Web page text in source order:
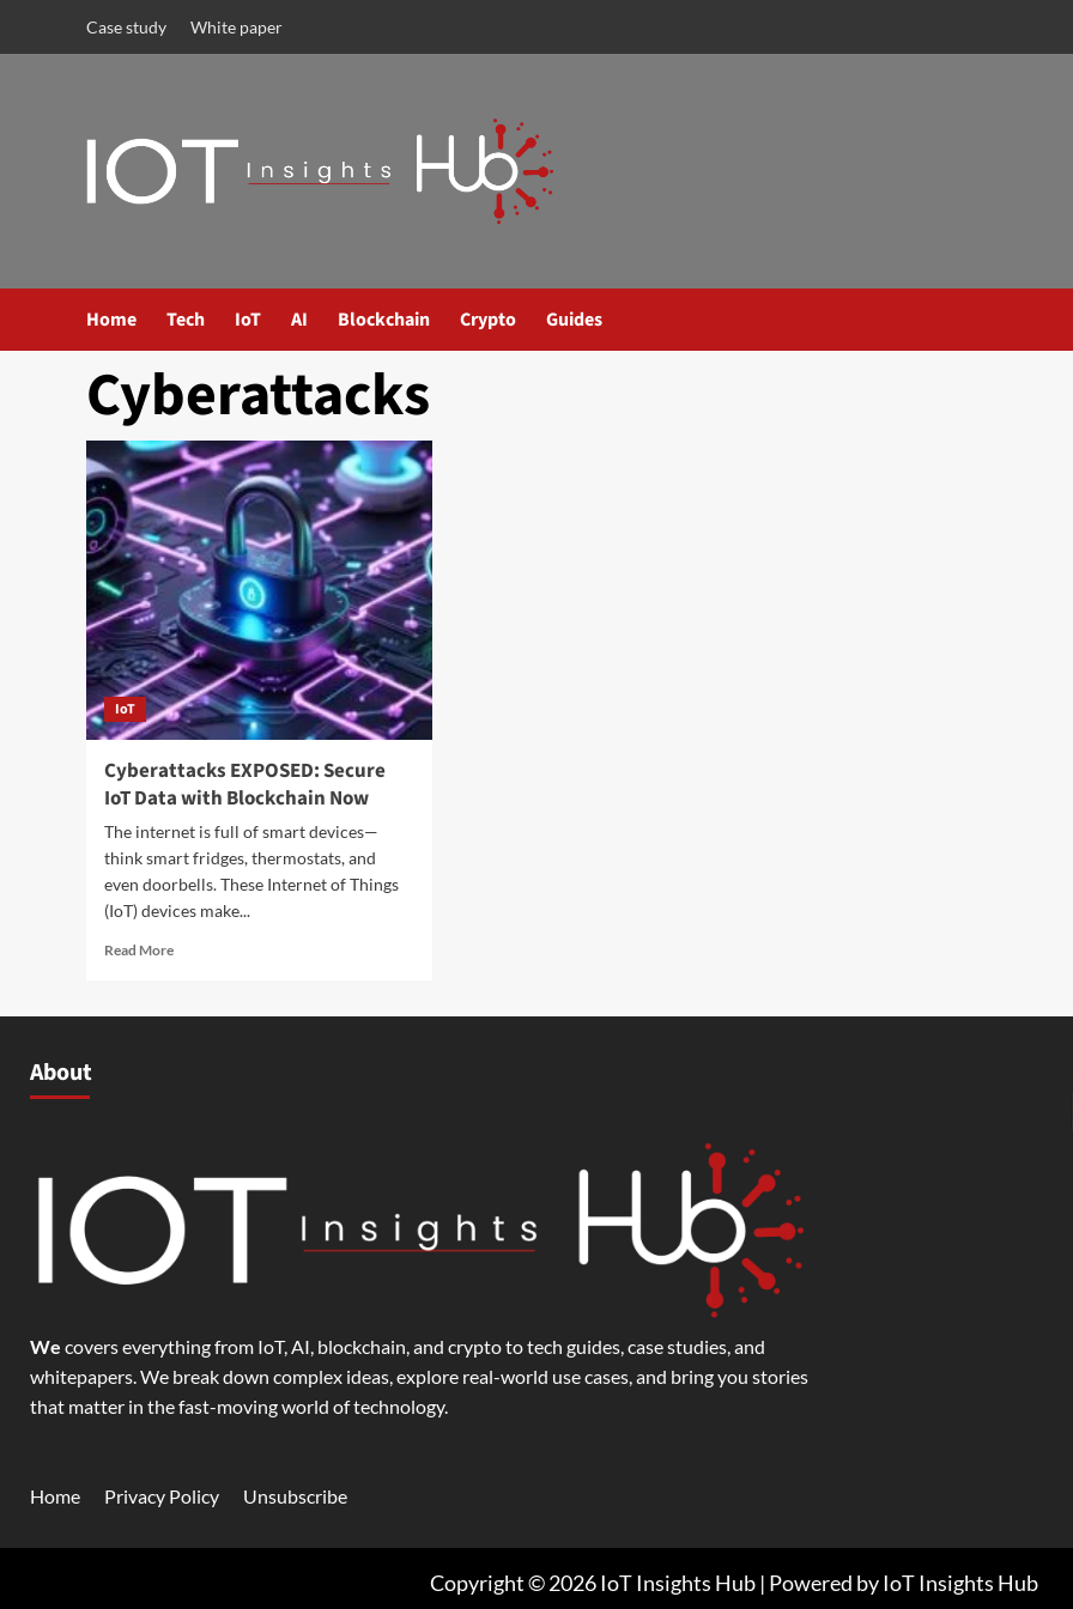
Case study White paper
Home Tech IoT AI Blockchain Crypto Guides
Cyberattacks
IoT
Cyberattacks EXPOSED: Secure
IoT Data with Blockchain Now
The internet is full of smart devices—
think smart fridges, thermostats, and
even doorbells. These Internet of Things
(IoT) devices make...
Read More
About
We covers everything from IoT, AI, blockchain, and crypto to tech guides, case studies, and
whitepapers. We break down complex ideas, explore real-world use cases, and bring you stories
that matter in the fast-moving world of technology.
Home Privacy Policy Unsubscribe
Copyright © 2026 IoT Insights Hub | Powered by IoT Insights Hub